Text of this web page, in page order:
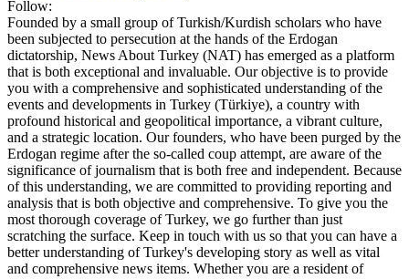
Follow:
Founded by a small group of Turkish/Kurdish scholars who have
been subjected to persecution at the hands of the Erdogan
dictatorship, News About Turkey (NAT) has emerged as a platform
that is both exceptional and invaluable. Our objective is to provide
you with a comprehensive and sophisticated understanding of the
events and developments in Turkey (Türkiye), a country with
profound historical and geopolitical importance, a vibrant culture,
and a strategic location. Our founders, who have been purged by the
Erdogan regime after the so-called coup attempt, are aware of the
significance of journalism that is both free and independent. Because
of this understanding, we are committed to providing reporting and
analysis that is both objective and comprehensive. To give you the
most thorough coverage of Turkey, we go further than just
scratching the surface. Keep in touch with us so that you can have a
better understanding of Turkey's developing story as well as vital
and comprehensive news items. Whether you are a resident of